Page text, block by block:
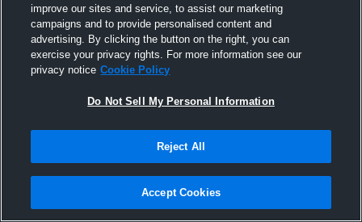
Blue Ridge
improve our sites and service, to assist our marketing
campaigns and to provide personalised content and
advertising. By clicking the button on the right, you can
exercise your privacy rights. For more information see our
privacy notice Cookie Policy
Do Not Sell My Personal Information
Reject All
Accept Cookies